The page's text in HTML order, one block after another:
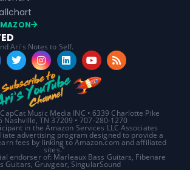
Ari's Notes to Self.
Music Media INC • 6339 Charlotte Pike
Nashville, TN 37209 • 707-280-1270
in the Amazon Services LLC Associates
advertising program designed to provide a
fees by linking to Amazon.com and affiliated
sites.”
endorser of: Marleaux Bass Guitars, Fibenare
Guitars, Gruvgear, SingularSound